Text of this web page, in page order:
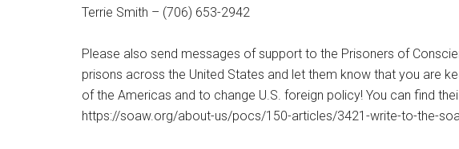
Terrie Smith – (706) 653-2942
Please also send messages of support to the Prisoners of
prisons across the United States and let them know that you are
of the Americas and to change U.S. foreign policy! You can find
https://soaw.org/about-us/pocs/150-articles/3421-write-to-the-